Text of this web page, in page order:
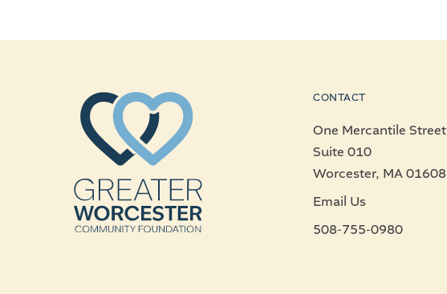
CONTACT
One Mercantile Street
Suite 010
Worcester, MA 01608
Email Us
508-755-0980